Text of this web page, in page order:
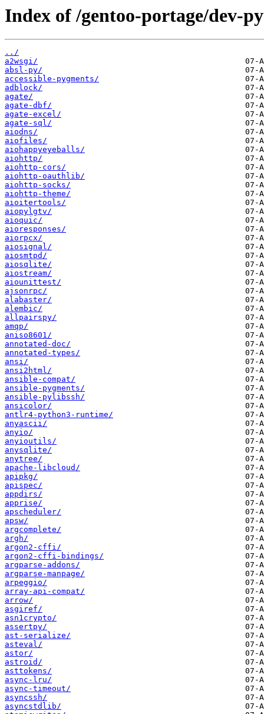
Index of /gentoo-portage/dev-
../
a2wsgi/
absl-py/
accessible-pygments/
adblock/
agate/
agate-dbf/
agate-excel/
agate-sql/
aiodns/
aiofiles/
aiohappyeyeballs/
aiohttp/
aiohttp-cors/
aiohttp-oauthlib/
aiohttp-socks/
aiohttp-theme/
aioitertools/
aiopylgtv/
aioquic/
aioresponses/
aiorpcx/
aiosignal/
aiosmtpd/
aiosqlite/
aiostream/
aiounittest/
ajsonrpc/
alabaster/
alembic/
allpairspy/
amqp/
aniso8601/
annotated-doc/
annotated-types/
ansi/
ansi2html/
ansible-compat/
ansible-pygments/
ansible-pylibssh/
ansicolor/
antlr4-python3-runtime/
anyascii/
anyio/
anyioutils/
anysqlite/
anytree/
apache-libcloud/
apipkg/
apispec/
appdirs/
apprise/
apscheduler/
apsw/
argcomplete/
argh/
argon2-cffi/
argon2-cffi-bindings/
argparse-addons/
argparse-manpage/
arpeggio/
array-api-compat/
arrow/
asgiref/
asn1crypto/
assertpy/
ast-serialize/
asteval/
astor/
astroid/
asttokens/
async-lru/
async-timeout/
asyncssh/
asyncstdlib/